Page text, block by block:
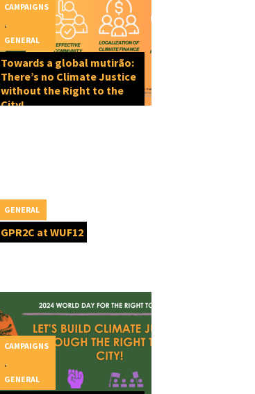
Towards a global mutirão:
There’s no Climate Justice
without the Right to the
City!
CAMPAIGNS
GENERAL
GPR2C at WUF12
GENERAL
CAMPAIGNS
GENERAL